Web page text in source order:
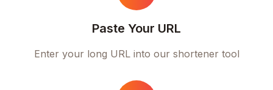
Paste Your URL
Enter your long URL into our shortener tool